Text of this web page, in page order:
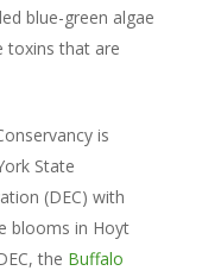
blue-green algae
toxins that are
is
State
(DEC) with
blooms in Hoyt
the Buffalo